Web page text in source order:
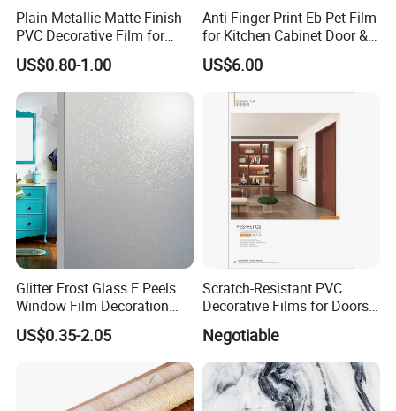
Plain Metallic Matte Finish
PVC Decorative Film for
Wall Panel Luxury Metalized
PVC Film for Interior
Decoration
US$0.80-1.00
Anti Finger Print Eb Pet Film
for Kitchen Cabinet Door &
Wardrobe Door
US$6.00
Glitter Frost Glass E Peels
Window Film Decoration
Stickers
US$0.35-2.05
Scratch-Resistant PVC
Decorative Films for Doors
and Wall Profiles
Negotiable